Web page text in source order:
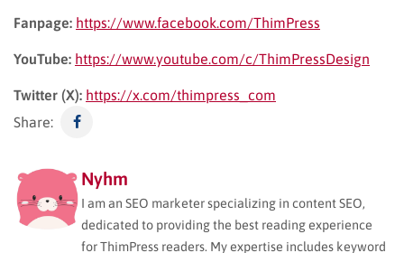
Fanpage: https://www.facebook.com/ThimPress
YouTube: https://www.youtube.com/c/ThimPressDesign
Twitter (X): https://x.com/thimpress_com
Share:
Nyhm
I am an SEO marketer specializing in content SEO,
dedicated to providing the best reading experience
for ThimPress readers. My expertise includes keyword